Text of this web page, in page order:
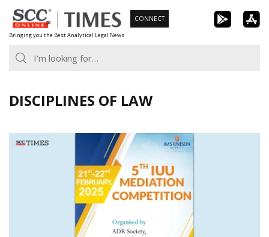
Skip
to
content
Bringing you the Best Analytical Legal News
CONNECT
DISCIPLINES OF LAW